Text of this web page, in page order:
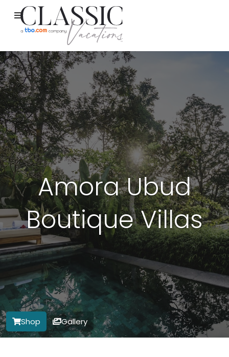
Amora Ubud
Boutique Villas
Shop Gallery